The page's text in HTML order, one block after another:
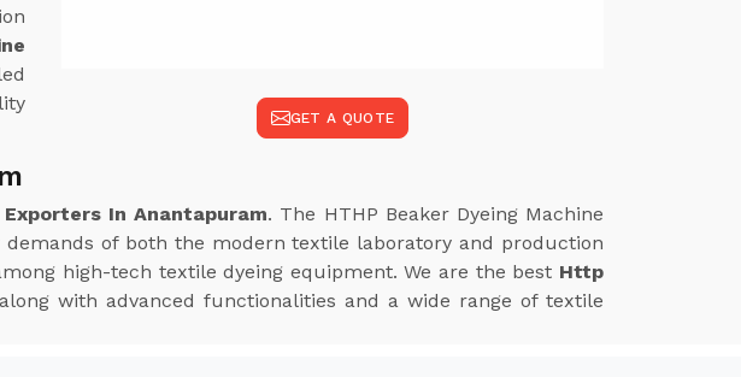
GET A QUOTE
In Anantapuram. The HTHP Beaker Dyeing Machine
of both the modern textile laboratory and production
high-tech textile dyeing equipment. We are the best Http
with advanced functionalities and a wide range of textile